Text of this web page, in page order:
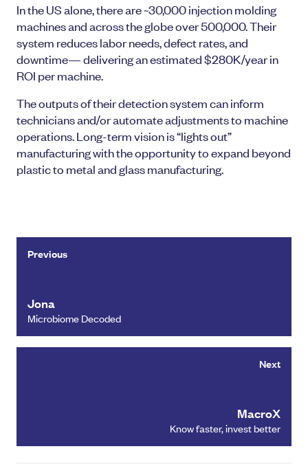
In the US alone, there are ~30,000 injection molding
machines and across the globe over 500,000. Their
system reduces labor needs, defect rates, and
downtime— delivering an estimated $280K/year in
ROI per machine.
The outputs of their detection system can inform
technicians and/or automate adjustments to machine
operations. Long-term vision is “lights out”
manufacturing with the opportunity to expand beyond
plastic to metal and glass manufacturing.
Previous
Jona
Microbiome Decoded
Next
MacroX
Know faster, invest better